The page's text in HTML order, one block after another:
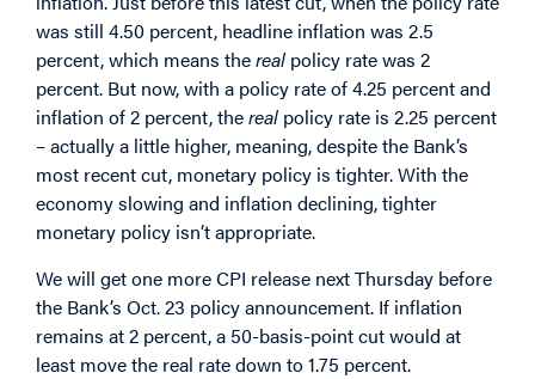
was still 4.50 percent, headline inflation was 2.5
percent, which means thereal policy rate was 2
percent. But now, with a policy rate of 4.25 percent and
inflation of 2 percent, thereal policy rate is 2.25 percent
– actually a little higher, meaning, despite the Bank’s
most recent cut, monetary policy is tighter. With the
economy slowing and inflation declining, tighter
monetary policy isn’t appropriate.
We will get one more CPI release next Thursday before
the Bank’s Oct. 23 policy announcement. If inflation
remains at 2 percent, a 50-basis-point cut would at
least move the real rate down to 1.75 percent.